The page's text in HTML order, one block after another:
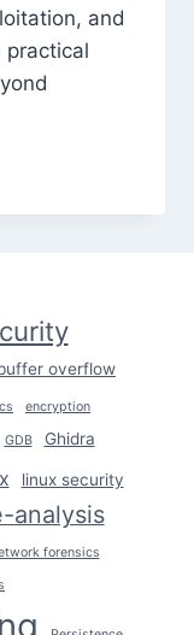
and
overflow
encryption
GDB Ghidra
linux security
analysis
forensics